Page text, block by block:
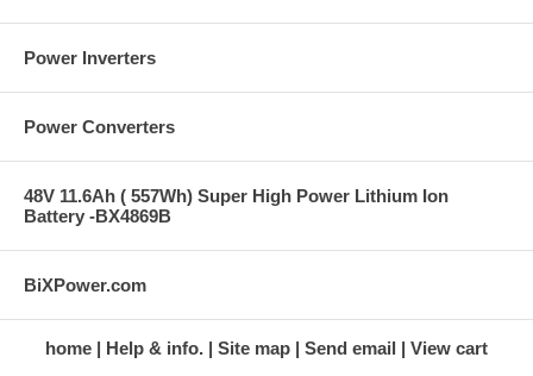
Power Inverters
Power Converters
48V 11.6Ah ( 557Wh) Super High Power Lithium Ion
Battery -BX4869B
BiXPower.com
home Help & info. Site map Send email View cart